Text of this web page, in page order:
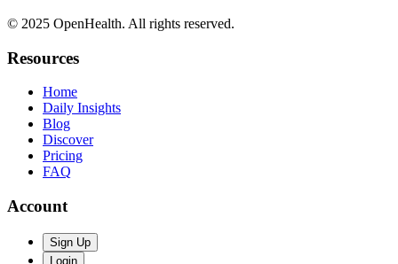
© 2025 OpenHealth. All rights reserved.
Resources
Home
Daily Insights
Blog
Discover
Pricing
FAQ
Account
Sign Up
Login